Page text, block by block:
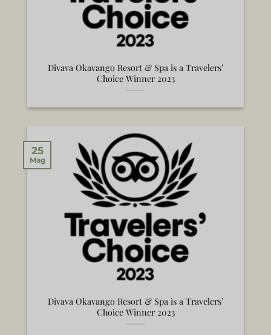
Divava Okavango Resort & Spa is a Travelers’
Choice Winner 2023
Divava Okavango Resort & Spa is a Travelers’
Choice Winner 2023
25
Mag